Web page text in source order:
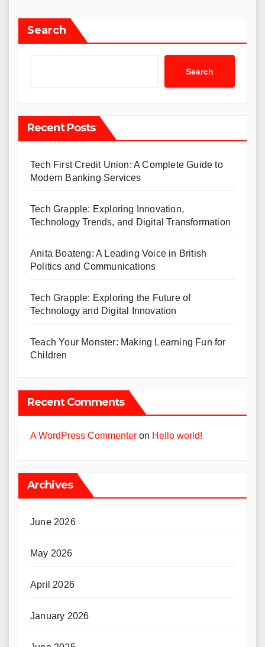
Search
Search
Recent Posts
Tech First Credit Union: A Complete Guide to
Modern Banking Services
Tech Grapple: Exploring Innovation,
Technology Trends, and Digital Transformation
Anita Boateng: A Leading Voice in British
Politics and Communications
Tech Grapple: Exploring the Future of
Technology and Digital Innovation
Teach Your Monster: Making Learning Fun for
Children
Recent Comments
A WordPress Commenter on Hello world!
Archives
June 2026
May 2026
April 2026
January 2026